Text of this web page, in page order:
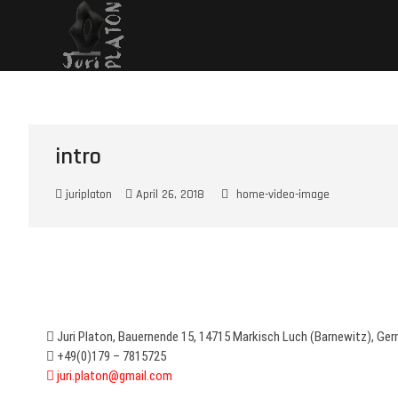
Juri Platon –
intro
juriplaton April 26, 2018 home-video-image
Juri Platon, Bauernende 15, 14715 Markisch Luch (Barnewitz),
+49(0)179 – 7815725
juri.platon@gmail.com